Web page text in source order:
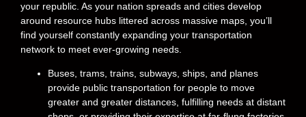
your republic. As your nation spreads and cities develop
around resource hubs littered across massive maps, you’ll
find yourself constantly expanding your transportation
network to meet ever-growing needs.
Buses, trams, trains, subways, ships, and planes
provide public transportation for people to move
greater and greater distances, fulfilling needs at distant